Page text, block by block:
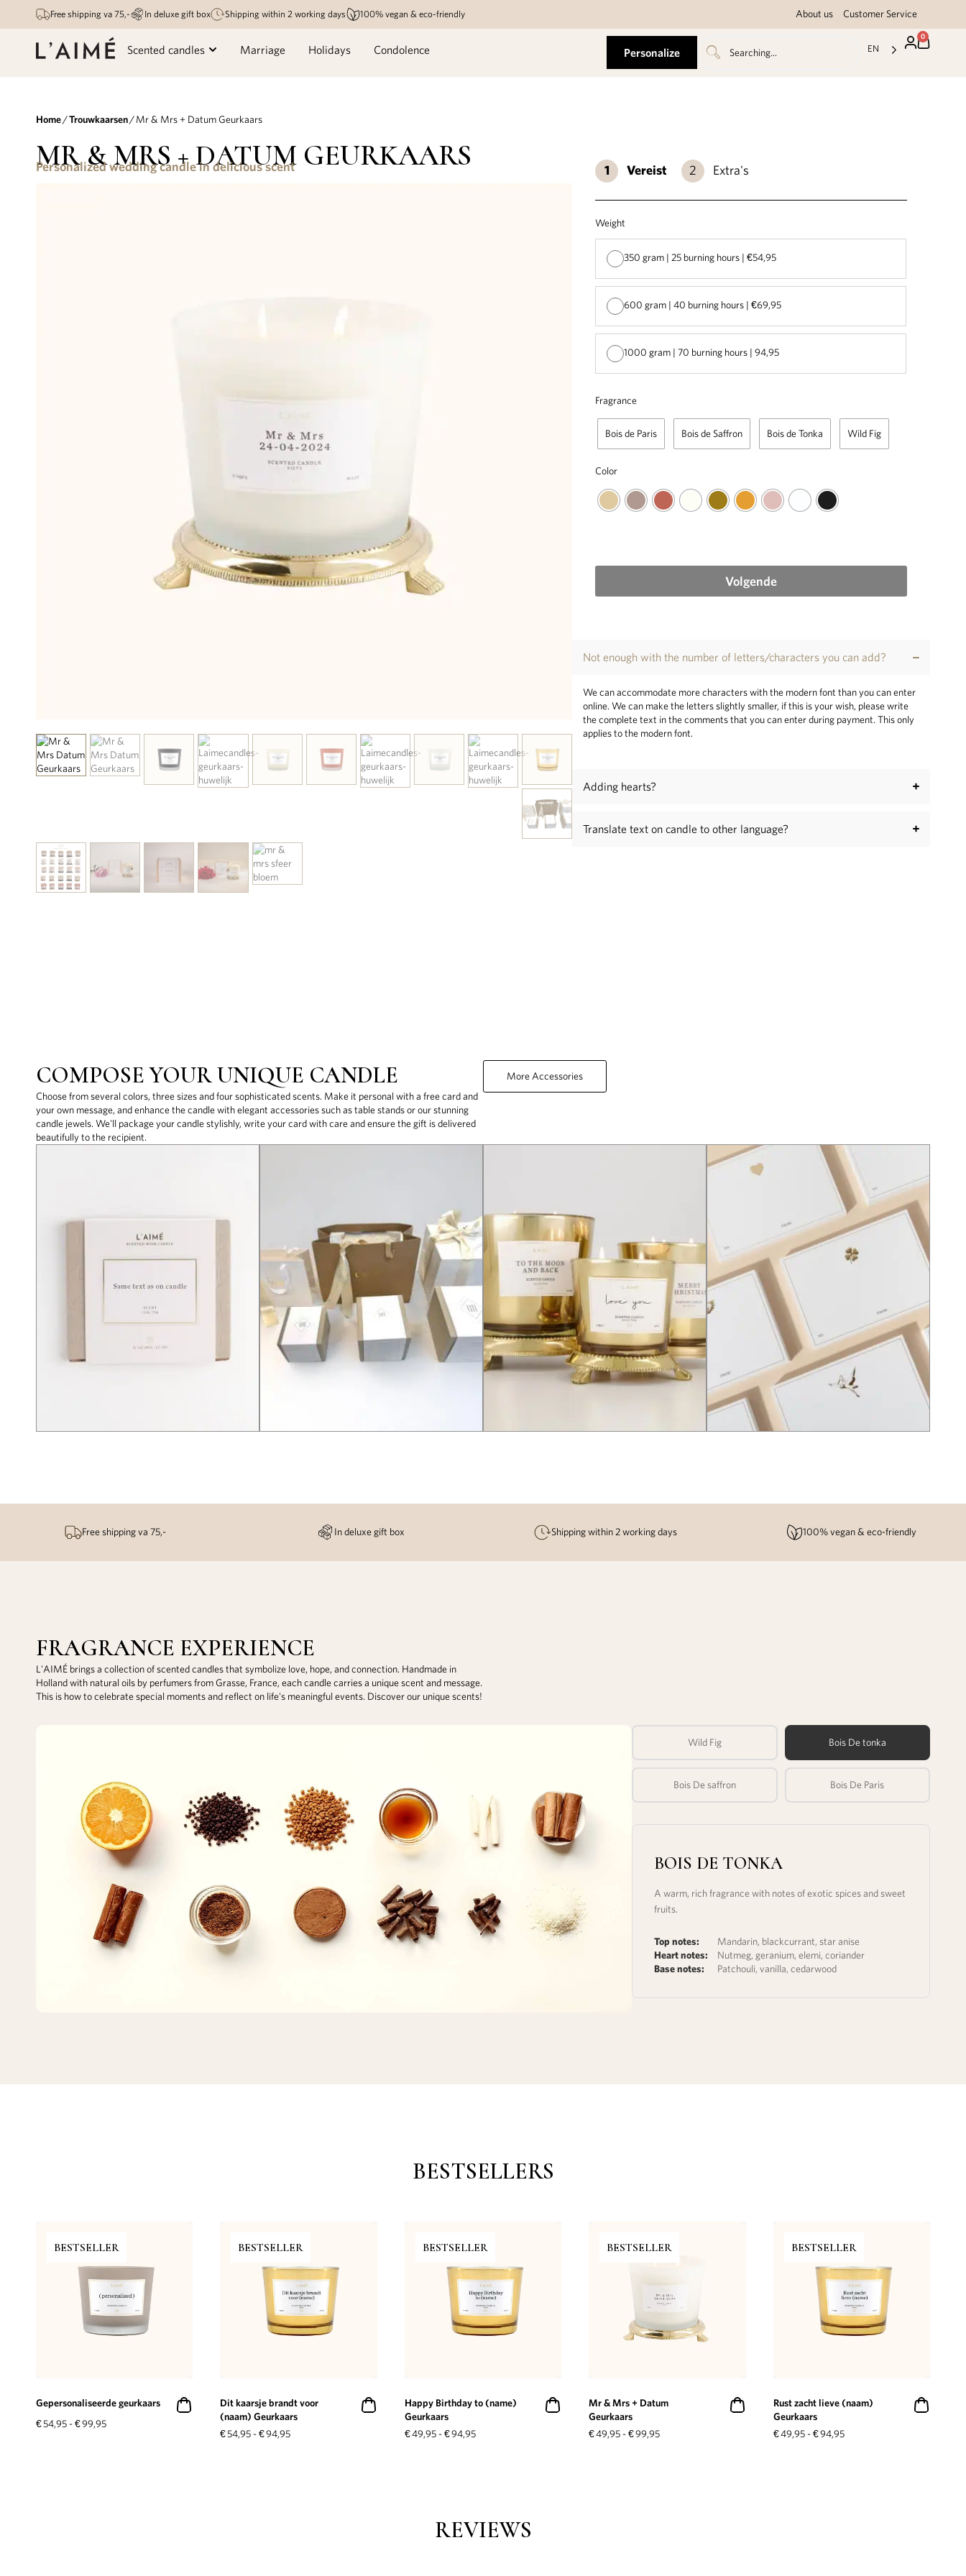
Free shipping va 75,- In deluxe gift box Shipping within 2 working days 100% vegan & eco-friendly About us Customer Service
Scented candles Marriage Holidays Condolence Personalize EN
0
Home/Trouwkaarsen/ Mr & Mrs + Datum Geurkaars
MR & MRS + DATUM GEURKAARS
Personalized wedding candle in delicious scent Vereist Extra's
Weight
350 gram | 25 burning hours | €54,95
600 gram | 40 burning hours | €69,95
1000 gram | 70 burning hours | 94,95
Fragrance
Bois de Paris Bois de Saffron Bois de Tonka Wild Fig
Color
Volgende
Not enough with the number of letters/characters you can add?
We can accommodate more characters with the modern font than you can enter
online. We can make the letters slightly smaller, if this is your wish, please write
the complete text in the comments that you can enter during payment. This only
applies to the modern font.
Adding hearts?
Translate text on candle to other language?
COMPOSE YOUR UNIQUE CANDLE
Choose from several colors, three sizes and four sophisticated scents. Make it personal with a free card and
your own message, and enhance the candle with elegant accessories such as table stands or our stunning
candle jewels. We'll package your candle stylishly, write your card with care and ensure the gift is delivered
beautifully to the recipient.
More Accessories
Free shipping va 75,- In deluxe gift box Shipping within 2 working days 100% vegan & eco-friendly
FRAGRANCE EXPERIENCE
L'AIMÉ brings a collection of scented candles that symbolize love, hope, and connection. Handmade in
Holland with natural oils by perfumers from Grasse, France, each candle carries a unique scent and message.
This is how to celebrate special moments and reflect on life's meaningful events. Discover our unique scents!
Wild Fig Bois De tonka
Bois De saffron Bois De Paris
BOIS DE TONKA
A warm, rich fragrance with notes of exotic spices and sweet
fruits.
Top notes:
Mandarin, blackcurrant, star anise
Heart notes:
Nutmeg, geranium, elemi, coriander
Base notes:
Patchouli, vanilla, cedarwood
BESTSELLERS
BESTSELLER
Gepersonaliseerde geurkaars
€54,95 -€99,95
BESTSELLER
Dit kaarsje brandt voor
(naam) Geurkaars
€54,95 - €94,95
BESTSELLER
Happy Birthday to (name)
Geurkaars
€49,95 - €94,95
BESTSELLER
Mr & Mrs + Datum
Geurkaars
€49,95 -€99,95
BESTSELLER
Rust zacht lieve (naam)
Geurkaars
€49,95 - €94,95
REVIEWS